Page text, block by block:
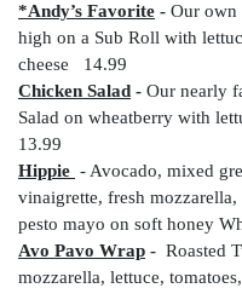
*Andy’s Favorite - Our own
high on a Sub Roll with
cheese 14.99
Chicken Salad - Our nearly
Salad on wheatberry with
13.99
Hippie - Avocado, mixed
vinaigrette, fresh
pesto mayo on soft honey
Avo Pavo Wrap - Roasted
mozzarella, lettuce,